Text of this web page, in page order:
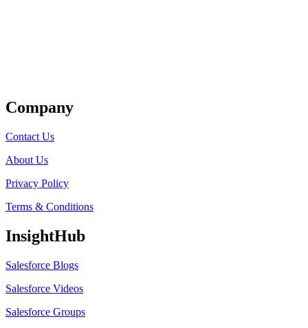
Company
Contact Us
About Us
Privacy Policy
Terms & Conditions
InsightHub
Salesforce Blogs
Salesforce Videos
Salesforce Groups